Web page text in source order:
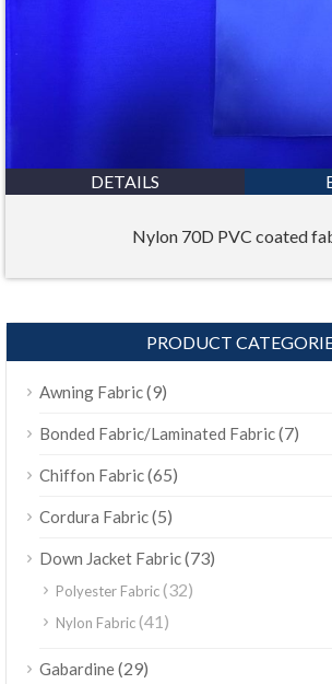
DETAILS
Nylon 70D PVC coated
PRODUCT
Awning Fabric(9)
Bonded Fabric/Laminated Fabric(7)
Chiffon Fabric(65)
Cordura Fabric(5)
Down Jacket Fabric(73)
Polyester Fabric(32)
Nylon Fabric(41)
Gabardine(29)